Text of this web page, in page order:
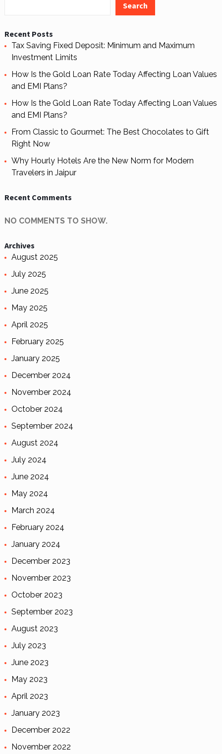
Search
Recent Posts
Tax Saving Fixed Deposit: Minimum and Maximum
Investment Limits
How Is the Gold Loan Rate Today Affecting Loan Values
and EMI Plans?
How Is the Gold Loan Rate Today Affecting Loan Values
and EMI Plans?
From Classic to Gourmet: The Best Chocolates to Gift
Right Now
Why Hourly Hotels Are the New Norm for Modern
Travelers in Jaipur
Recent Comments
NO COMMENTS TO SHOW.
Archives
August 2025
July 2025
June 2025
May 2025
April 2025
February 2025
January 2025
December 2024
November 2024
October 2024
September 2024
August 2024
July 2024
June 2024
May 2024
March 2024
February 2024
January 2024
December 2023
November 2023
October 2023
September 2023
August 2023
July 2023
June 2023
May 2023
April 2023
January 2023
December 2022
November 2022